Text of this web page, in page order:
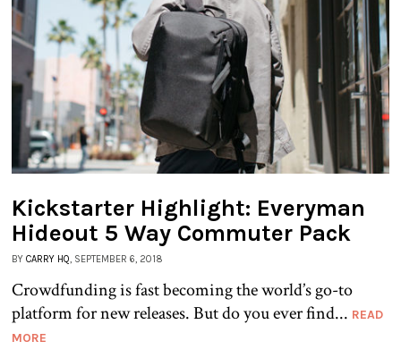
Kickstarter Highlight: Everyman
Hideout 5 Way Commuter Pack
BY CARRY HQ, SEPTEMBER 6, 2018
Crowdfunding is fast becoming the world’s go-to
platform for new releases. But do you ever find... READ
MORE